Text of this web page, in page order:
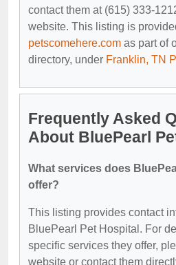
contact them at (615) 333-
website. This listing is
petscomehere.com as part of
directory, under Franklin, TN
Frequently Asked
About BluePearl
What services does
offer?
This listing provides contact
BluePearl Pet Hospital. For
specific services they offer,
website or contact them